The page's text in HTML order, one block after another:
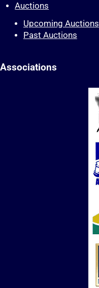
Auctions
Upcoming Auctions
Past Auctions
Associations